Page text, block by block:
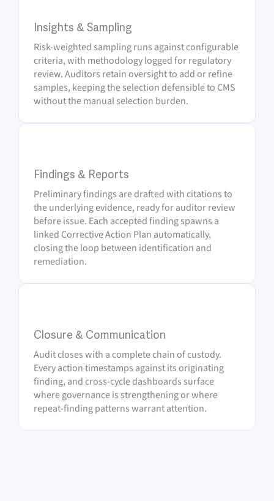
Insights & Sampling
Risk-weighted sampling runs against configurable
criteria, with methodology logged for regulatory
review. Auditors retain oversight to add or refine
samples, keeping the selection defensible to CMS
without the manual selection burden.
Findings & Reports
Preliminary findings are drafted with citations to
the underlying evidence, ready for auditor review
before issue. Each accepted finding spawns a
linked Corrective Action Plan automatically,
closing the loop between identification and
remediation.
Closure & Communication
Audit closes with a complete chain of custody.
Every action timestamps against its originating
finding, and cross-cycle dashboards surface
where governance is strengthening or where
repeat-finding patterns warrant attention.